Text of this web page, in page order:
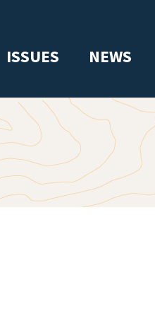
ISSUES NEWS